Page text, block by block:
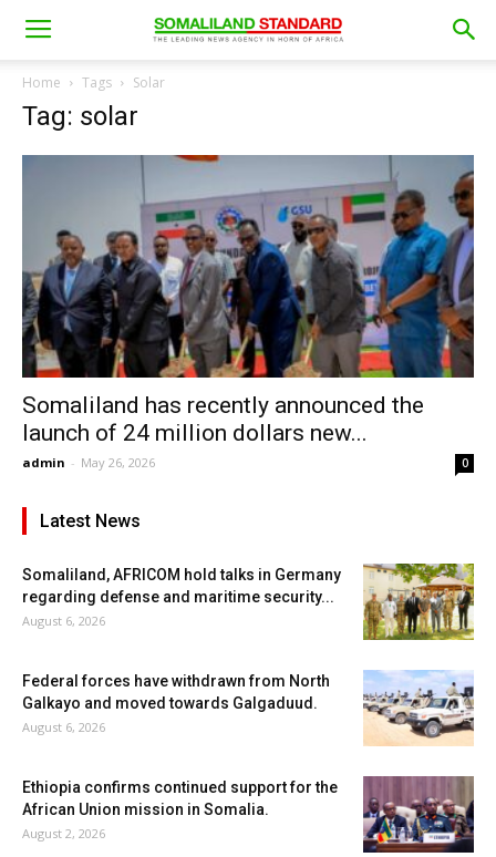
Home Tags Solar
Tag: solar
Somaliland has recently announced the
launch of 24 million dollars new...
admin - May 26, 2026 0
Latest News
Somaliland, AFRICOM hold talks in Germany
regarding defense and maritime security...
August 6, 2026
Federal forces have withdrawn from North
Galkayo and moved towards Galgaduud.
August 6, 2026
Ethiopia confirms continued support for the
African Union mission in Somalia.
August 2, 2026